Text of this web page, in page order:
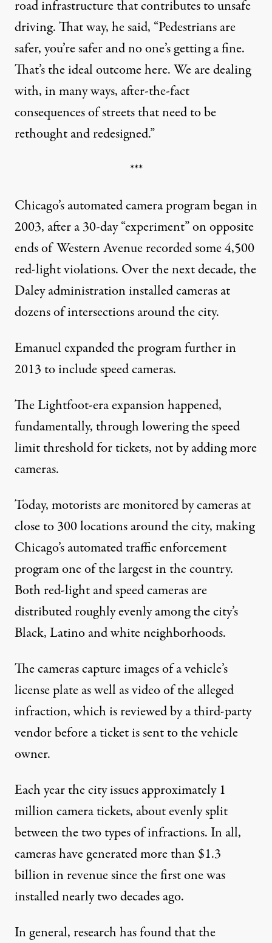
road infrastructure that contributes to unsafe
driving. That way, he said, “Pedestrians are
safer, you’re safer and no one’s getting a fine.
That’s the ideal outcome here. We are dealing
with, in many ways, after-the-fact
consequences of streets that need to be
rethought and redesigned.”
***
Chicago’s automated camera program began in
2003, after a 30-day “experiment” on opposite
ends of Western Avenue recorded some 4,500
red-light violations. Over the next decade, the
Daley administration installed cameras at
dozens of intersections around the city.
Emanuel expanded the program further in
2013 to include speed cameras.
The Lightfoot-era expansion happened,
fundamentally, through lowering the speed
limit threshold for tickets, not by adding more
cameras.
Today, motorists are monitored by cameras at
close to 300 locations around the city, making
Chicago’s automated traffic enforcement
program one of the largest in the country.
Both red-light and speed cameras are
distributed roughly evenly among the city’s
Black, Latino and white neighborhoods.
The cameras capture images of a vehicle’s
license plate as well as video of the alleged
infraction, which is reviewed by a third-party
vendor before a ticket is sent to the vehicle
owner.
Each year the city issues approximately 1
million camera tickets, about evenly split
between the two types of infractions. In all,
cameras have generated more than $1.3
billion in revenue since the first one was
installed nearly two decades ago.
In general, research has found that the